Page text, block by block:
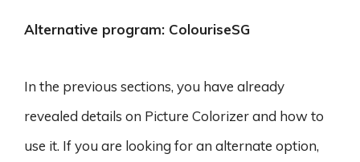
Alternative program: ColouriseSG
In the previous sections, you have already
revealed details on Picture Colorizer and how to
use it. If you are looking for an alternate option,